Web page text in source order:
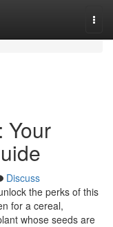
Your
Discuss
the perks of this
for a cereal,
whose seeds are